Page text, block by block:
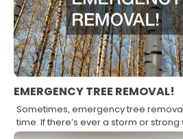
EMERGENCY TREE REMOVAL!
Sometimes, emergency tree
time. If there’s ever a storm or